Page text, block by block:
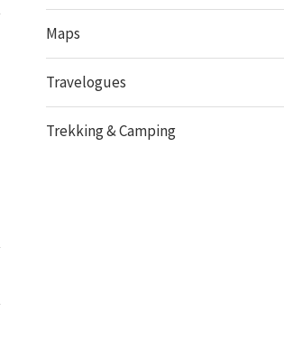
Maps
Travelogues
Trekking & Camping